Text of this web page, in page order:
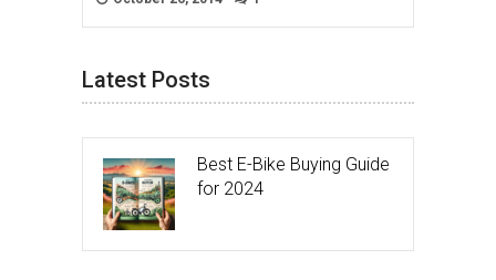
Latest Posts
Best E-Bike Buying Guide
for 2024